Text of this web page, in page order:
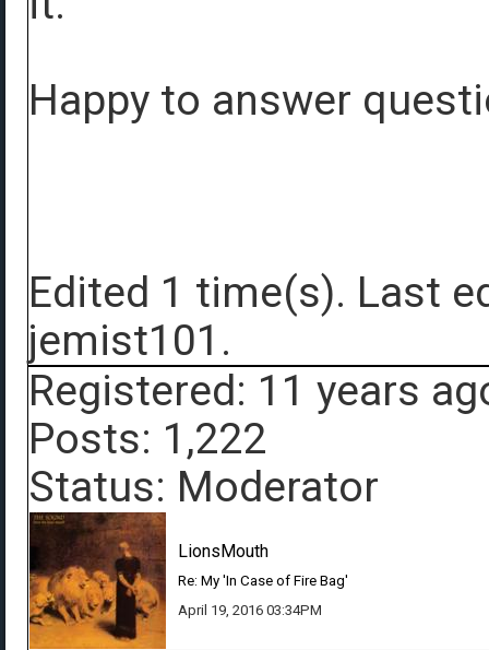
Happy to answer
Edited 1 time(s). Last
jemist101.
Registered: 11 years
Posts: 1,222
Status: Moderator
LionsMouth
Re: My 'In Case of Fire Bag'
April 19, 2016 03:34PM